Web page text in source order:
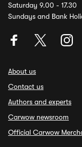
Saturday 9.00 - 17.30
Sundays and Bank
About us
Contact us
Authors and experts
Carwow newsroom
Official Carwow